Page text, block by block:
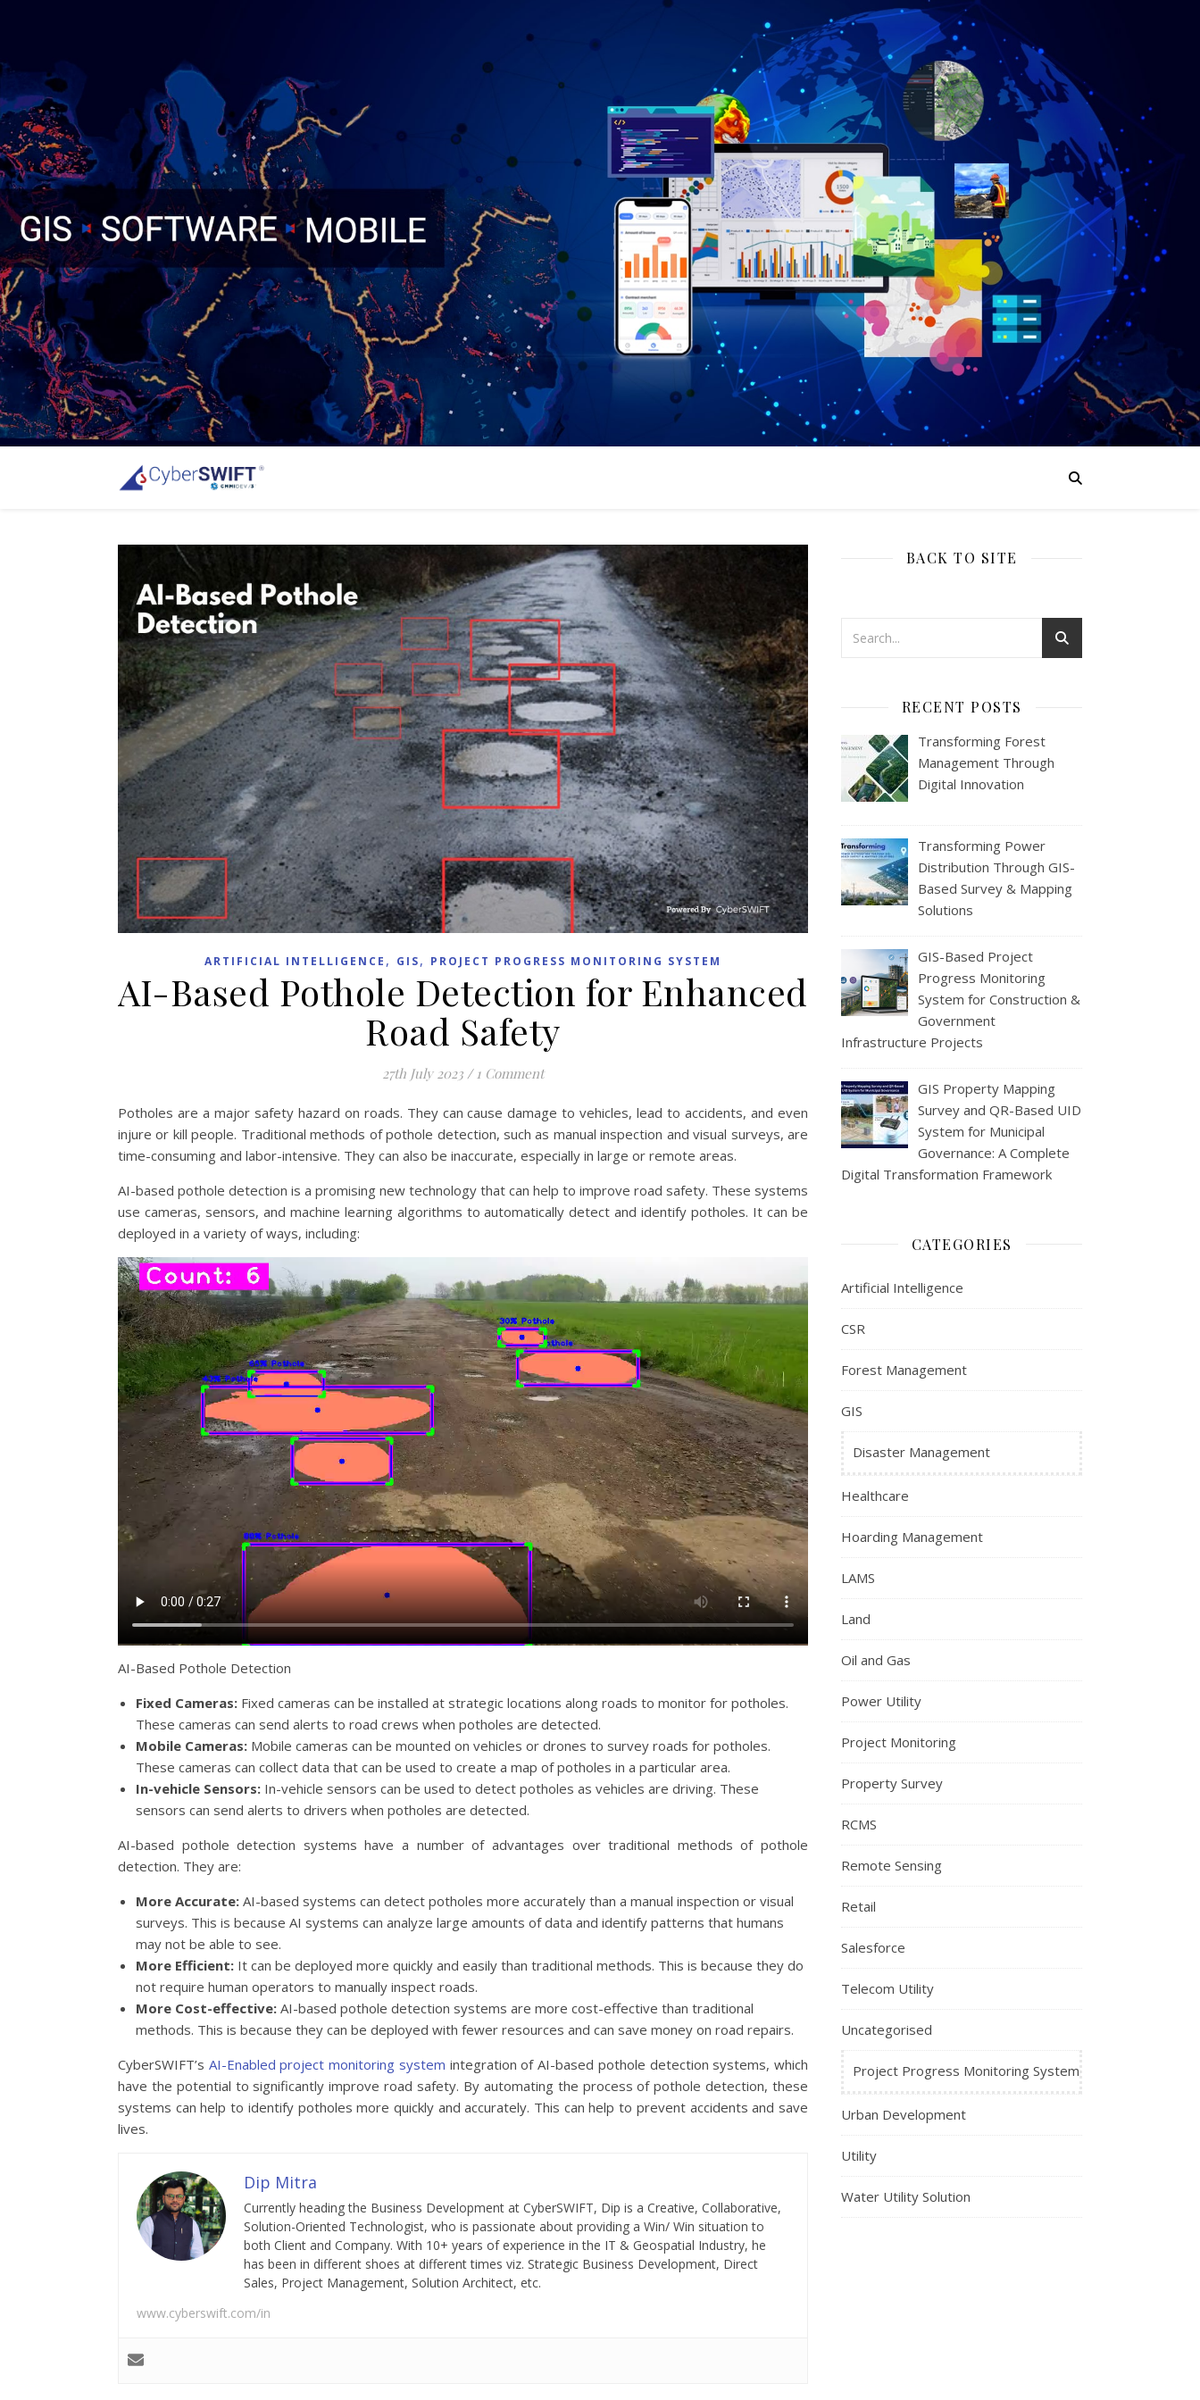
ARTIFICIAL INTELLIGENCE , GIS, PROJECT PROGRESS MONITORING SYSTEM
AI-Based Pothole Detection for Enhanced
Road Safety
27th July 2023 / 1 Comment
Potholes are a major safety hazard on roads. They can cause damage to vehicles, lead to accidents, and even
injure or kill people. Traditional methods of pothole detection, such as manual inspection and visual surveys, are
time-consuming and labor-intensive. They can also be inaccurate, especially in large or remote areas.
AI-based pothole detection is a promising new technology that can help to improve road safety. These systems
use cameras, sensors, and machine learning algorithms to automatically detect and identify potholes. It can be
deployed in a variety of ways, including:
AI-Based Pothole Detection
Fixed Cameras: Fixed cameras can be installed at strategic locations along roads to monitor for potholes.
These cameras can send alerts to road crews when potholes are detected.
Mobile Cameras: Mobile cameras can be mounted on vehicles or drones to survey roads for potholes.
These cameras can collect data that can be used to create a map of potholes in a particular area.
In-vehicle Sensors: In-vehicle sensors can be used to detect potholes as vehicles are driving. These
sensors can send alerts to drivers when potholes are detected.
AI-based pothole detection systems have a number of advantages over traditional methods of pothole
detection. They are:
More Accurate: AI-based systems can detect potholes more accurately than a manual inspection or visual
surveys. This is because AI systems can analyze large amounts of data and identify patterns that humans
may not be able to see.
More Efficient: It can be deployed more quickly and easily than traditional methods. This is because they do
not require human operators to manually inspect roads.
More Cost-effective: AI-based pothole detection systems are more cost-effective than traditional
methods. This is because they can be deployed with fewer resources and can save money on road repairs.
CyberSWIFT’s AI-Enabled project monitoring system integration of AI-based pothole detection systems, which
have the potential to significantly improve road safety. By automating the process of pothole detection, these
systems can help to identify potholes more quickly and accurately. This can help to prevent accidents and save
lives.
Dip Mitra
Currently heading the Business Development at CyberSWIFT, Dip is a Creative, Collaborative,
Solution-Oriented Technologist, who is passionate about providing a Win/ Win situation to
both Client and Company. With 10+ years of experience in the IT & Geospatial Industry, he
has been in different shoes at different times viz. Strategic Business Development, Direct
Sales, Project Management, Solution Architect, etc.
www.cyberswift.com/in
BACK TO SITE
RECENT POSTS
Transforming Forest
Management Through
Digital Innovation
Transforming Power
Distribution Through GIS-
Based Survey & Mapping
Solutions
GIS-Based Project
Progress Monitoring
System for Construction &
Government
Infrastructure Projects
GIS Property Mapping
Survey and QR-Based UID
System for Municipal
Governance: A Complete
Digital Transformation Framework
CATEGORIES
Artificial Intelligence
CSR
Forest Management
GIS
Disaster Management
Healthcare
Hoarding Management
LAMS
Land
Oil and Gas
Power Utility
Project Monitoring
Property Survey
RCMS
Remote Sensing
Retail
Salesforce
Telecom Utility
Uncategorised
Project Progress Monitoring System
Urban Development
Utility
Water Utility Solution